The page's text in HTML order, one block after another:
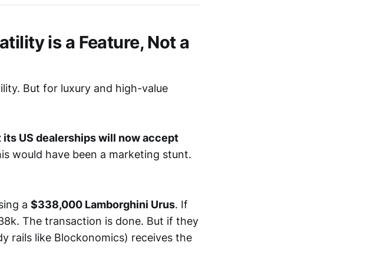
is a Feature, Not a
But for luxury and high-value
US dealerships will now accept
would have been a marketing stunt.
a $338,000 Lamborghini Urus. If
The transaction is done. But if they
rails like Blockonomics) receives the